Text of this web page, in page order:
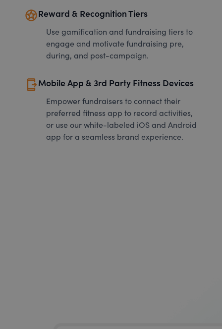
starsReward & Recognition Tiers
Use gamification and fundraising tiers to
engage and motivate fundraising pre,
during, and post-campaign.
send_to_mobileMobile App & 3rd Party Fitness Devices
Empower fundraisers to connect their
preferred fitness app to record activities,
or use our white-labeled iOS and Android
app for a seamless brand experience.